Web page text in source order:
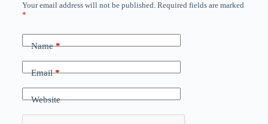
Your email address will not be published. Required fields are marked
*
Name*
Email*
Website